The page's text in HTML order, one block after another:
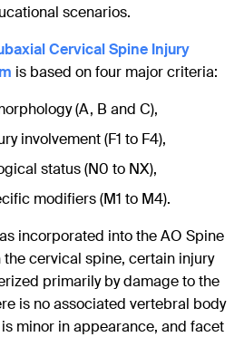
scenarios.
Cervical Spine Injury
is based on four major criteria:
(A, B and C),
involvement (F1 to F4),
status (N0 to NX),
modifiers (M1 to M4).
incorporated into the AO Spine
the cervical spine, certain injury
primarily by damage to the
is no associated vertebral body
minor in appearance, and facet